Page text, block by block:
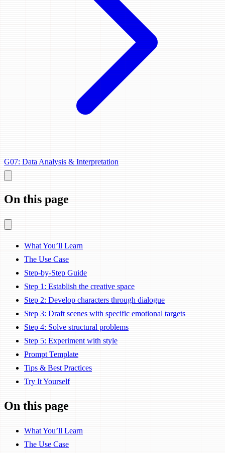
G07: Data Analysis & Interpretation
On this page
What You’ll Learn
The Use Case
Step-by-Step Guide
Step 1: Establish the creative space
Step 2: Develop characters through dialogue
Step 3: Draft scenes with specific emotional targets
Step 4: Solve structural problems
Step 5: Experiment with style
Prompt Template
Tips & Best Practices
Try It Yourself
On this page
What You’ll Learn
The Use Case